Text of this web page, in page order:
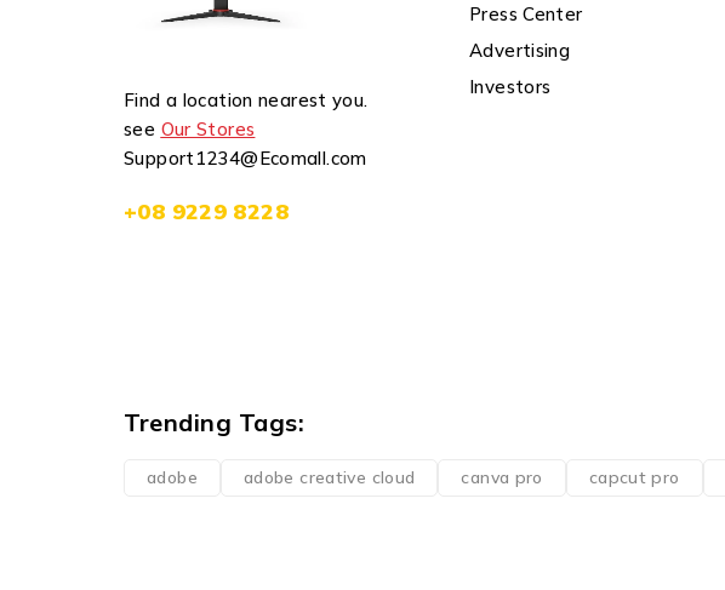
Find a location nearest you.
see Our Stores
Support1234@Ecomall.com
+08 9229 8228
Press Center
Advertising
Investors
Trending Tags:
adobe adobe creative cloud canva pro capcut pro